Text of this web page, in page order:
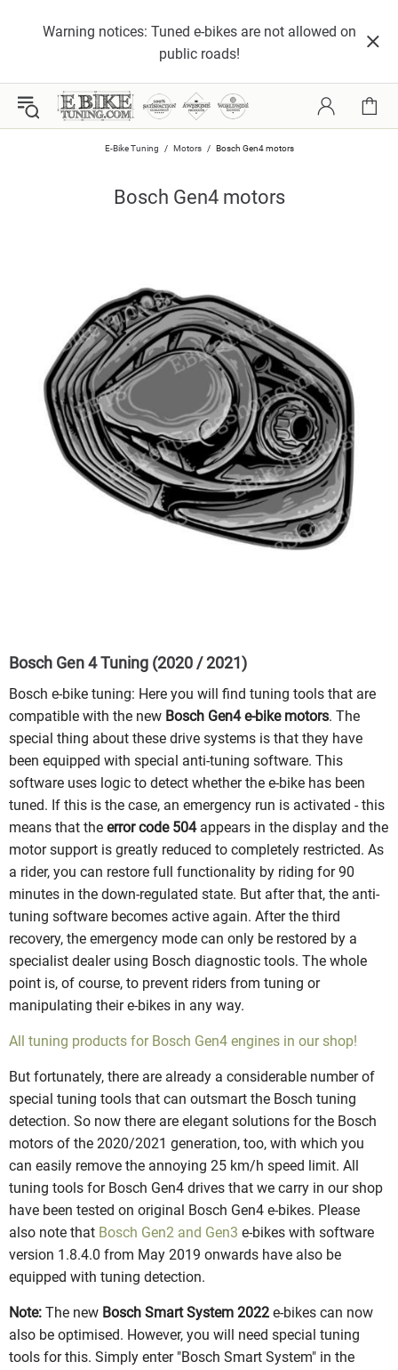
Warning notices: Tuned e-bikes are not allowed on
public roads!
E-Bike Tuning Motors Bosch Gen4 motors
Bosch Gen4 motors
Bosch Gen 4 Tuning (2020 / 2021)
Bosch e-bike tuning: Here you will find tuning tools that are
compatible with the new Bosch Gen4 e-bike motors. The
special thing about these drive systems is that they have
been equipped with special anti-tuning software. This
software uses logic to detect whether the e-bike has been
tuned. If this is the case, an emergency run is activated - this
means that the error code 504appears in the display and the
motor support is greatly reduced to completely restricted. As
a rider, you can restore full functionality by riding for 90
minutes in the down-regulated state. But after that, the anti-
tuning software becomes active again. After the third
recovery, the emergency mode can only be restored by a
specialist dealer using Bosch diagnostic tools. The whole
point is, of course, to prevent riders from tuning or
manipulating their e-bikes in any way.
All tuning products for Bosch Gen4 engines in our shop!
But fortunately, there are already a considerable number of
special tuning tools that can outsmart the Bosch tuning
detection. So now there are elegant solutions for the Bosch
motors of the 2020/2021 generation, too, with which you
can easily remove the annoying 25 km/h speed limit. All
tuning tools for Bosch Gen4 drives that we carry in our shop
have been tested on original Bosch Gen4 e-bikes. Please
also note that Bosch Gen2 and Gen3 e-bikes with software
version 1.8.4.0 from May 2019 onwards have also be
equipped with tuning detection.
Note: The new Bosch Smart System 2022 e-bikes can now
also be optimised. However, you will need special tuning
tools for this. Simply enter "Bosch Smart System" in the